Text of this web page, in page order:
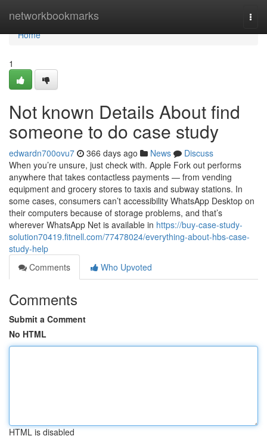
networkbookmarks
Home
Home
1
Not known Details About find
someone to do case study
edwardn700ovu7 366 days ago News
Discuss
When you’re unsure, just check with. Apple Fork out performs
anywhere that takes contactless payments — from vending
equipment and grocery stores to taxis and subway stations. In
some cases, consumers can’t accessibility WhatsApp Desktop on
their computers because of storage problems, and that’s
wherever WhatsApp Net is available in https://buy-case-study-
solution70419.fitnell.com/77478024/everything-about-hbs-case-
study-help
Comments
Who Upvoted
Comments
Submit a Comment
No HTML
HTML is disabled